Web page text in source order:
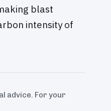
blast
intensity of
advice. For your